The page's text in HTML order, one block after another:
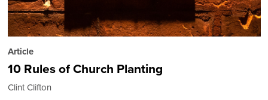
Article
10 Rules of Church Planting
Clint Clifton